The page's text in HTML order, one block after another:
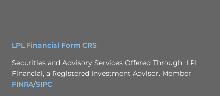
LPL Financial Form CRS
Securities and Advisory Services Offered Through LPL
Financial, a Registered Investment Advisor. Member
FINRA/SIPC